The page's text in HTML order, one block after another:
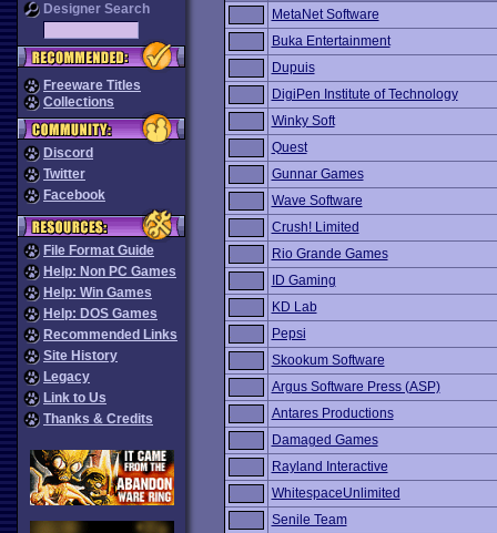
Designer Search
Freeware Titles
Collections
Discord
Twitter
Facebook
File Format Guide
Help: Non PC Games
Help: Win Games
Help: DOS Games
Recommended Links
Site History
Legacy
Link to Us
Thanks & Credits
MetaNet Software
Buka Entertainment
Dupuis
DigiPen Institute of Technology
Winky Soft
Quest
Gunnar Games
Wave Software
Crush! Limited
Rio Grande Games
ID Gaming
KD Lab
Pepsi
Skookum Software
Argus Software Press (ASP)
Antares Productions
Damaged Games
Rayland Interactive
WhitespaceUnlimited
Senile Team